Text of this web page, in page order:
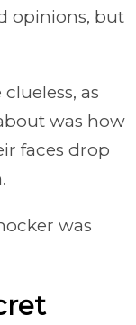
opinions, but
as
was how
faces drop
was